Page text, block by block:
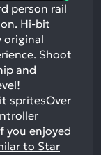
person rail
Hi-bit
original
Shoot
and
spritesOver
you enjoyed
to Star